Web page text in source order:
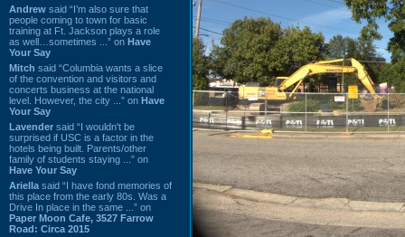
Andrew said “I’m also sure that
people coming to town for basic
training at Ft. Jackson plays a role
as well…sometimes ...” on Have
Your Say
Mitch said “Columbia wants a slice
of the convention and visitors and
concerts business at the national
level. However, the city ...” on Have
Your Say
Lavender said “I wouldn't be
surprised if USC is a factor in the
hotels being built. Parents/other
family of students staying ...” on
Have Your Say
Ariella said “I have fond memories of
this place from the early 80s. Was a
Drive In place in the same ...” on
Paper Moon Cafe, 3527 Farrow
Road: Circa 2015